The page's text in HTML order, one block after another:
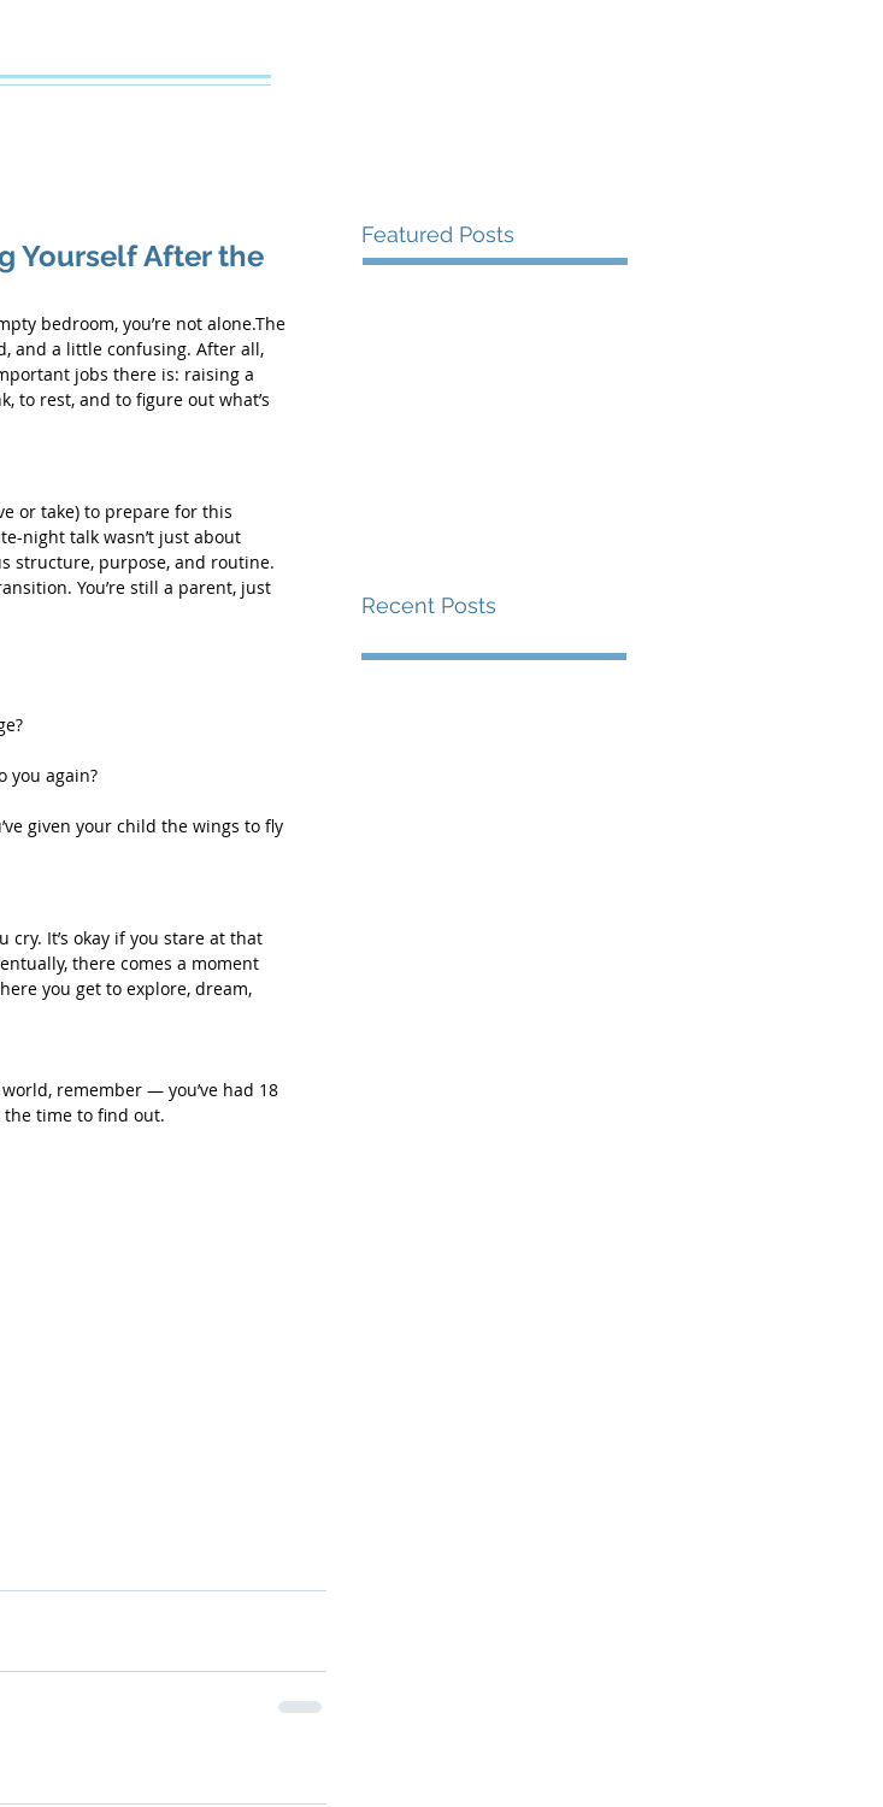
Yourself After the
bedroom, you’re not alone.The
and a little confusing. After all,
jobs there is: raising a
to rest, and to figure out what’s
or take) to prepare for this
night talk wasn’t just about
structure, purpose, and routine.
You’re still a parent, just
you again?
given your child the wings to fly
cry. It’s okay if you stare at that
there comes a moment
you get to explore, dream,
remember — you’ve had 18
the time to find out.
Featured Posts
Recent Posts